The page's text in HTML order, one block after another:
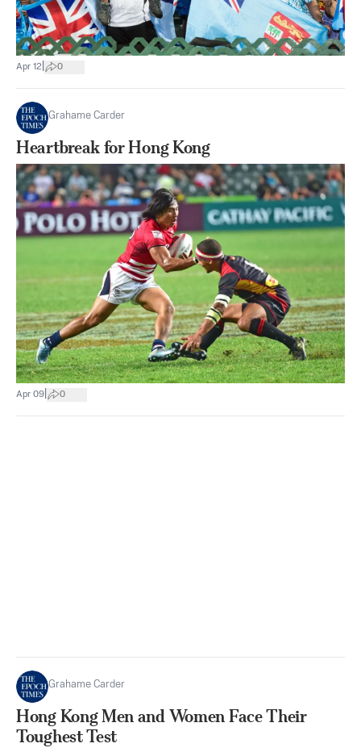
Apr 12 0
Grahame Carder
Heartbreak for Hong Kong
Apr 09 0
Grahame Carder
Hong Kong Men and Women Face Their
Toughest Test